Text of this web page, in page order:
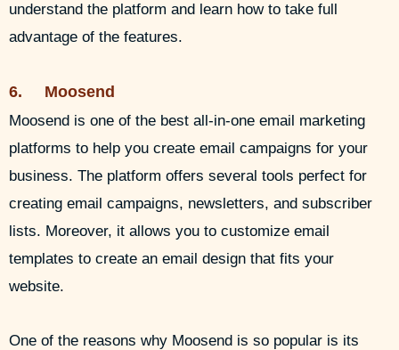
understand the platform and learn how to take full
advantage of the features.
6. Moosend
Moosend is one of the best all-in-one email marketing
platforms to help you create email campaigns for your
business. The platform offers several tools perfect for
creating email campaigns, newsletters, and subscriber
lists. Moreover, it allows you to customize email
templates to create an email design that fits your
website.
One of the reasons why Moosend is so popular is its